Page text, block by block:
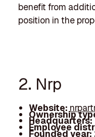
benefit from
position in the
2. Nrp
Website:
Ownership
Headquarters:
Employee
Founded year: